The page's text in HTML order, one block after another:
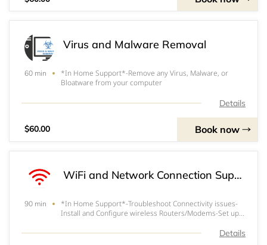
Virus and Malware Removal
60 min
*In Home Support*-Remove any Virus, Malware, or
Bloatware from your computer
Details
$60.00 Book now
WiFi and Network Connection Support / Troubleshooting
90 min
*In Home Support*-Troubleshoot Connectivity issues-
Install and Configure wireless Routers/Modems-Set up
Connectivity issues you may be having*$30/Hour Extra
Details